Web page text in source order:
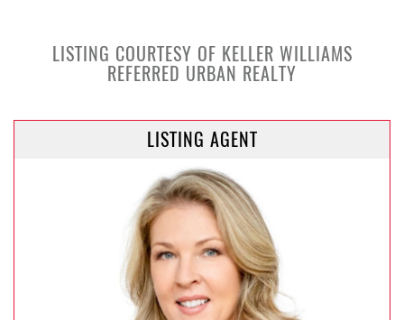
LISTING COURTESY OF KELLER WILLIAMS
REFERRED URBAN REALTY
LISTING AGENT